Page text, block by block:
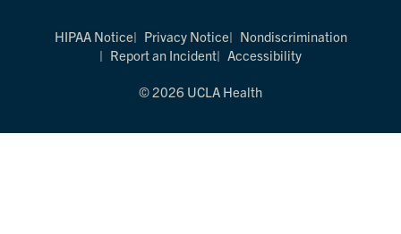
HIPAA Notice Privacy Notice
Nondiscrimination
Report an Incident
Accessibility
© 2026 UCLA Health